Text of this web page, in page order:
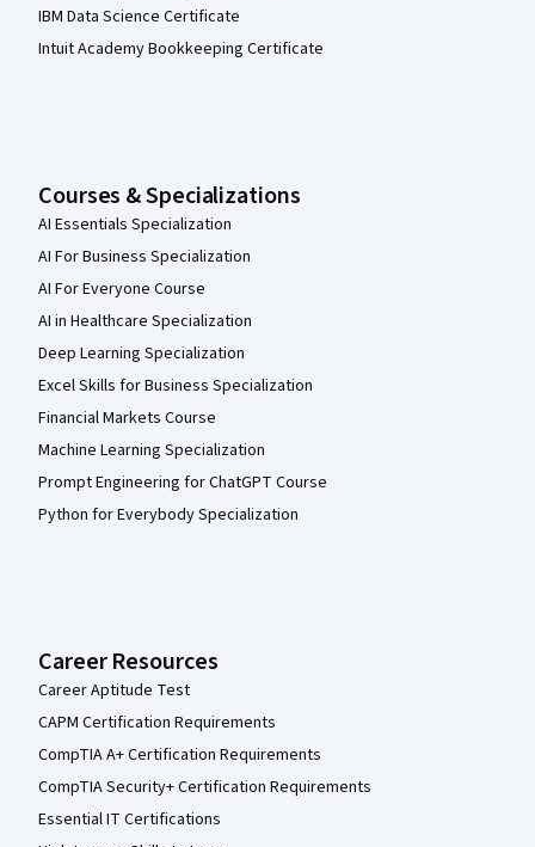
IBM Data Science Certificate
Intuit Academy Bookkeeping Certificate
Courses & Specializations
AI Essentials Specialization
AI For Business Specialization
AI For Everyone Course
AI in Healthcare Specialization
Deep Learning Specialization
Excel Skills for Business Specialization
Financial Markets Course
Machine Learning Specialization
Prompt Engineering for ChatGPT Course
Python for Everybody Specialization
Career Resources
Career Aptitude Test
CAPM Certification Requirements
CompTIA A+ Certification Requirements
CompTIA Security+ Certification Requirements
Essential IT Certifications